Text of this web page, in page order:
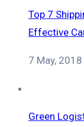
Top 7
Effective
7 May, 2018
Green